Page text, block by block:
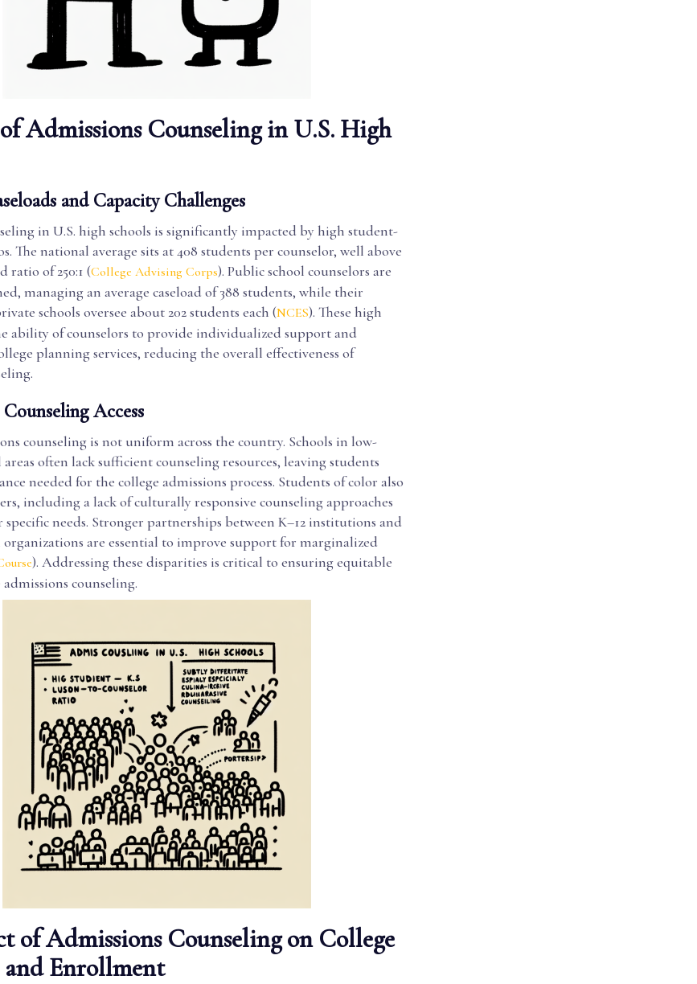
Admissions Counseling in U.S. High
and Capacity Challenges
in U.S. high schools is significantly impacted by high student-
The national average sits at 408 students per counselor, well above
ratio of 250:1 (College Advising Corps). Public school counselors are
managing an average caseload of 388 students, while their
schools oversee about 202 students each (NCES). These high
ability of counselors to provide individualized support and
planning services, reducing the overall effectiveness of
Access
counseling is not uniform across the country. Schools in low-
often lack sufficient counseling resources, leaving students
needed for the college admissions process. Students of color also
including a lack of culturally responsive counseling approaches
specific needs. Stronger partnerships between K–12 institutions and
are essential to improve support for marginalized
). Addressing these disparities is critical to ensuring equitable
admissions counseling.
of Admissions Counseling on College
and Enrollment